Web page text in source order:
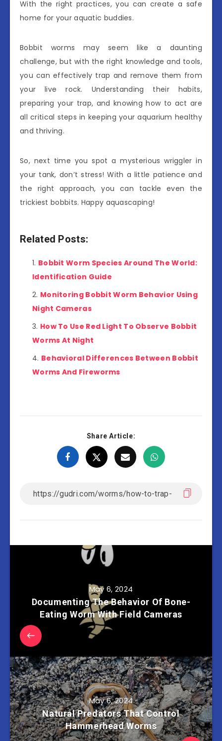
With the right practices, you can create a safe
home for your aquatic buddies.
Bobbit worms may seem like a daunting
challenge, but with the right knowledge and tools,
you can effectively trap and remove them from
your live rock. Understanding their habits,
preparing your trap, and knowing how to act are
all critical steps in keeping your aquarium healthy
and thriving.
So, next time you spot a mysterious wriggler in
your tank, don’t stress! With a little patience and
the right approach, you can tackle even the
trickiest bobbits. Happy aquascaping!
Related Posts:
Bobbit Worm Species Around The World:
Identification Guide
Monitoring Bobbit Worm Behavior Using
Night Cameras
How To Use Red Light To Observe Bobbit
Worms At Night
Behavioral Differences Between Bobbit
Worms And Fireworms
Share Article:
May 6, 2024
Documenting The Behavior Of Bone-
Eating Worm With Field Cameras
May 6, 2024
Natural Predators That Control
Hammerhead Worms